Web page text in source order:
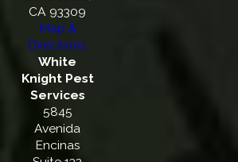
CA 93309
Map &
Directions
White
Knight Pest
Services
5845
Avenida
Encinas